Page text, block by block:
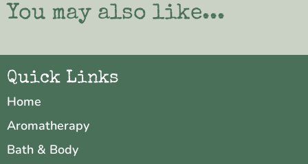
You may also like...
Quick Links
Home
Aromatherapy
Bath & Body